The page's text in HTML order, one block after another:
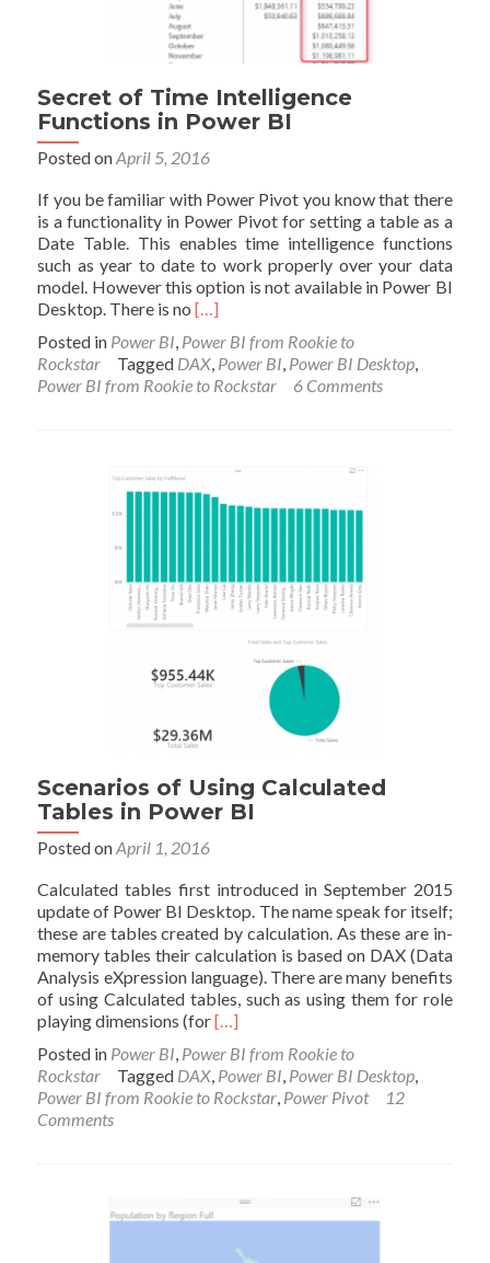
Secret of Time Intelligence
Functions in Power BI
Posted onApril 5, 2016
If you be familiar with Power Pivot you know that there
is a functionality in Power Pivot for setting a table as a
Date Table. This enables time intelligence functions
such as year to date to work properly over your data
model. However this option is not available in Power BI
Desktop. There is noRead
about
Secret
of
Power
[…]
Posted in Power BI, Power BI from Rookie to
Rockstar
Tagged DAX, Power BI, Power BI Desktop,
Power BI from Rookie to Rockstar
6 Comments
Scenarios of Using Calculated
Tables in Power BI
Posted onApril 1, 2016
Calculated tables first introduced in September 2015
update of Power BI Desktop. The name speak for itself;
these are tables created by calculation. As these are in-
memory tables their calculation is based on DAX (Data
Analysis eXpression language). There are many benefits
of using Calculated tables, such as using them for role
playing dimensions (forRead
about
Scenarios
of
Power
[…]
Posted in Power BI, Power BI from Rookie to
Rockstar
Tagged DAX, Power BI, Power BI Desktop,
Power BI from Rookie to Rockstar, Power Pivot
12
Comments